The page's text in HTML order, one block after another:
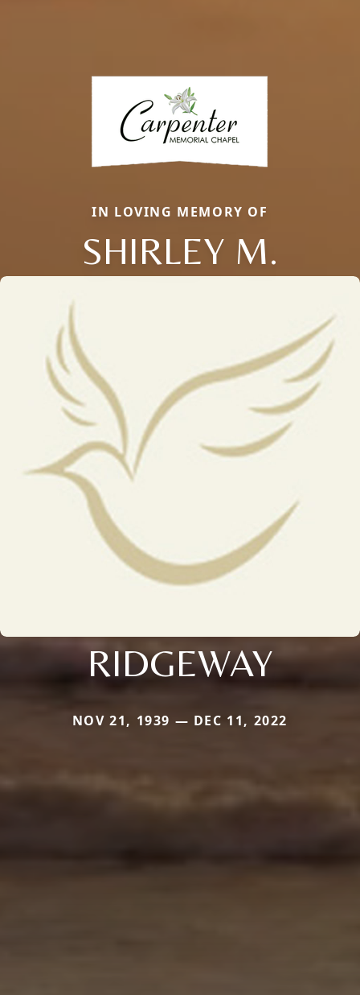
IN LOVING MEMORY OF
SHIRLEY M.
RIDGEWAY
NOV 21, 1939 — DEC 11, 2022